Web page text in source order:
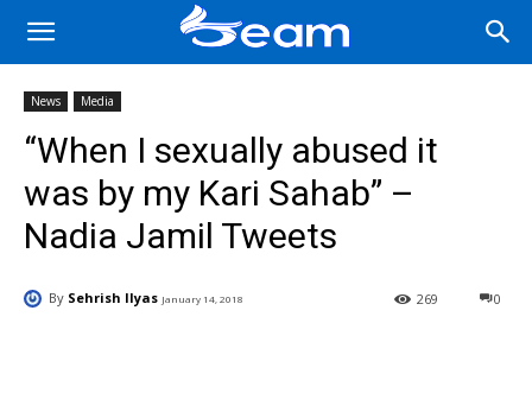
News Media
“When I sexually abused it
was by my Kari Sahab” –
Nadia Jamil Tweets
By Sehrish Ilyas January 14, 2018 0
269